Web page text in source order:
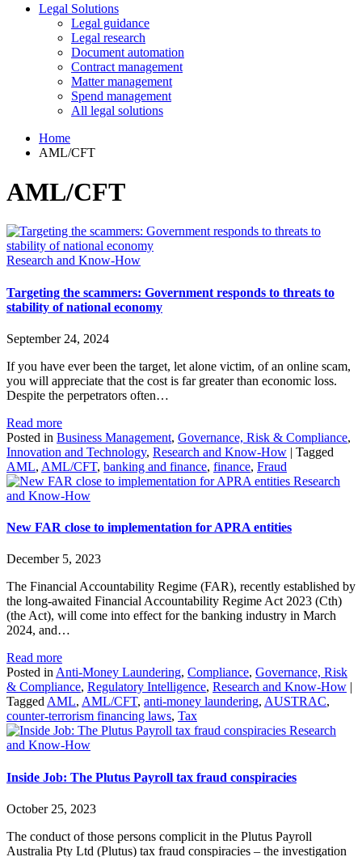
Legal Solutions
Legal guidance
Legal research
Document automation
Contract management
Matter management
Spend management
All legal solutions
Home
AML/CFT
AML/CFT
Research and Know-How
Targeting the scammers: Government responds to threats to
stability of national economy
September 24, 2024
If you have ever been the target, let alone victim, of an online scam,
you will appreciate that the cost is far greater than economic loss.
Despite the perpetrators often…
Read more
Posted in Business Management, Governance, Risk & Compliance,
Innovation and Technology, Research and Know-How | Tagged
AML, AML/CFT, banking and finance, finance, Fraud
Research
and Know-How
New FAR close to implementation for APRA entities
December 5, 2023
The Financial Accountability Regime (FAR), recently established by
the long-awaited Financial Accountability Regime Act 2023 (Cth)
(the Act), will come into effect for the banking industry in March
2024, and…
Read more
Posted inAnti-Money Laundering, Compliance, Governance, Risk
& Compliance, Regulatory Intelligence, Research and Know-How |
TaggedAML, AML/CFT, anti-money laundering, AUSTRAC,
counter-terrorism financing laws, Tax
Research
and Know-How
Inside Job: The Plutus Payroll tax fraud conspiracies
October 25, 2023
The conduct of those persons complicit in the Plutus Payroll
Australia Pty Ltd (Plutus) tax fraud conspiracies – the investigation